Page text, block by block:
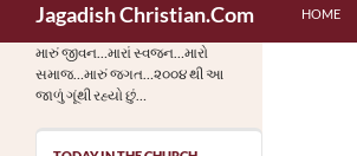
Jagadish Christian.Com HOME
મારું જીવન…મારાં સ્વજન…મારો
સમાજ…મારું જગત…૨૦૦૪ થી આ
જાળું ગૂંથી રહ્યો છું…